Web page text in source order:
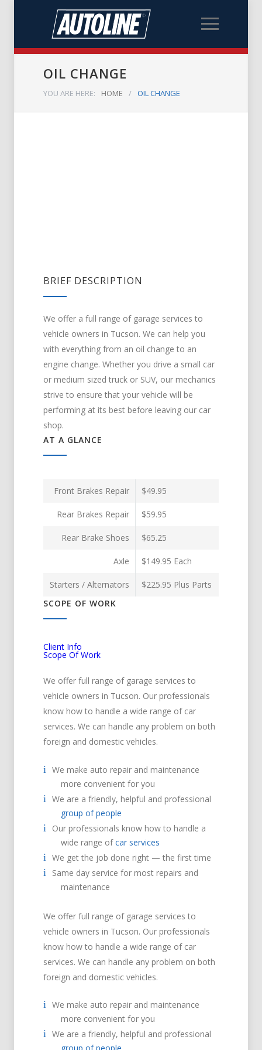
OIL CHANGE
YOU ARE HERE: HOME / OIL CHANGE
BRIEF DESCRIPTION
We offer a full range of garage services to
vehicle owners in Tucson. We can help you
with everything from an oil change to an
engine change. Whether you drive a small car
or medium sized truck or SUV, our mechanics
strive to ensure that your vehicle will be
performing at its best before leaving our car
shop.
AT A GLANCE
Front Brakes Repair $49.95
Rear Brakes Repair $59.95
Rear Brake Shoes $65.25
Axle $149.95 Each
Starters / Alternators
$225.95 Plus Parts
SCOPE OF WORK
Client Info
Scope Of Work
We offer full range of garage services to
vehicle owners in Tucson. Our professionals
know how to handle a wide range of car
services. We can handle any problem on both
foreign and domestic vehicles.
We make auto repair and maintenance
more convenient for you
We are a friendly, helpful and professional
group of people
Our professionals know how to handle a
wide range ofcar services
We get the job done right — the first time
Same day service for most repairs and
maintenance
We offer full range of garage services to
vehicle owners in Tucson. Our professionals
know how to handle a wide range of car
services. We can handle any problem on both
foreign and domestic vehicles.
We make auto repair and maintenance
more convenient for you
We are a friendly, helpful and professional